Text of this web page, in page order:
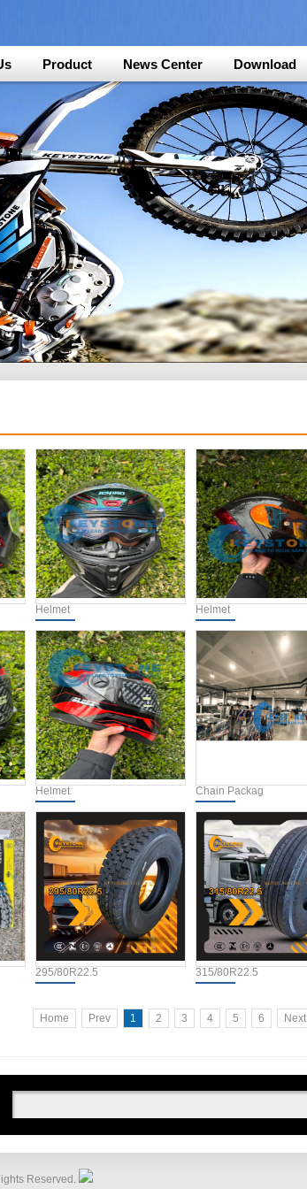
Product News Center Download
Helmet Helmet
Helmet Chain Packag
295/80R22.5 315/80R22.5
Home Prev 1 2 3 4 5 6 Next
Reserved.